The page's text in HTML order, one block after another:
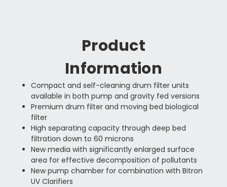
Product
Information
Compact and self-cleaning drum filter units
available in both pump and gravity fed versions
Premium drum filter and moving bed biological
filter
High separating capacity through deep bed
filtration down to 60 microns
New media with significantly enlarged surface
area for effective decomposition of pollutants
New pump chamber for combination with Bitron
UV Clarifiers